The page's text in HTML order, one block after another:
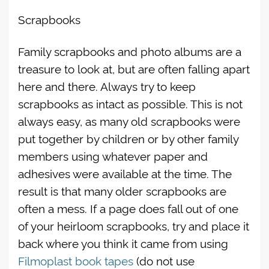
Scrapbooks
Family scrapbooks and photo albums are a
treasure to look at, but are often falling apart
here and there. Always try to keep
scrapbooks as intact as possible. This is not
always easy, as many old scrapbooks were
put together by children or by other family
members using whatever paper and
adhesives were available at the time. The
result is that many older scrapbooks are
often a mess. If a page does fall out of one
of your heirloom scrapbooks, try and place it
back where you think it came from using
Filmoplast book tapes(do not use